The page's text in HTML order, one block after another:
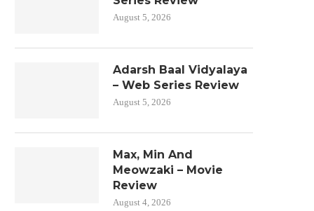
August 5, 2026
Adarsh Baal Vidyalaya
– Web Series Review
August 5, 2026
Max, Min And
Meowzaki – Movie
Review
August 4, 2026